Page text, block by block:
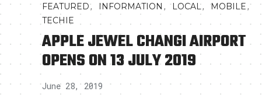
FEATURED, INFORMATION , LOCAL,MOBILE,
TECHIE
APPLE JEWEL CHANGI AIRPORT
OPENS ON 13 JULY 2019
June 28, 2019